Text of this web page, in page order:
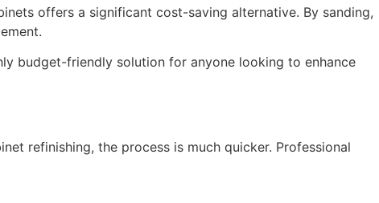
offers a significant cost-saving alternative. By sanding,
budget-friendly solution for anyone looking to enhance
refinishing, the process is much quicker. Professional